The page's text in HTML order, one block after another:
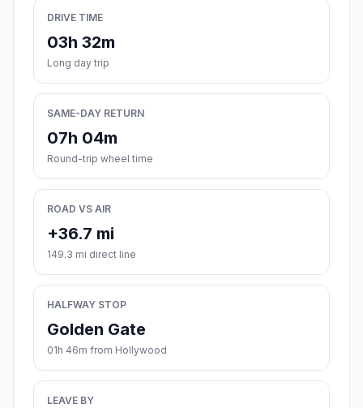
DRIVE TIME
03h 32m
Long day trip
SAME-DAY RETURN
07h 04m
Round-trip wheel time
ROAD VS AIR
+36.7 mi
149.3 mi direct line
HALFWAY STOP
Golden Gate
01h 46m from Hollywood
LEAVE BY